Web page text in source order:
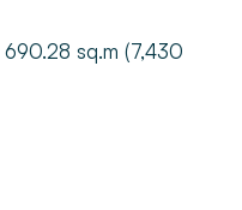
690.28 sq.m (7,430